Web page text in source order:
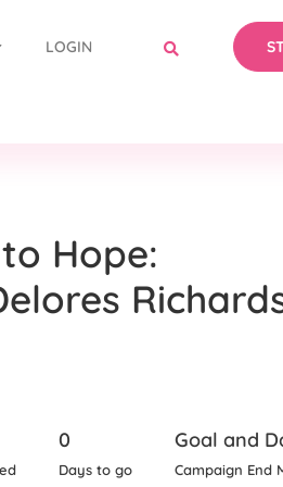
LOGIN
Hope:
0
Days to go
Goal and
Campaign End